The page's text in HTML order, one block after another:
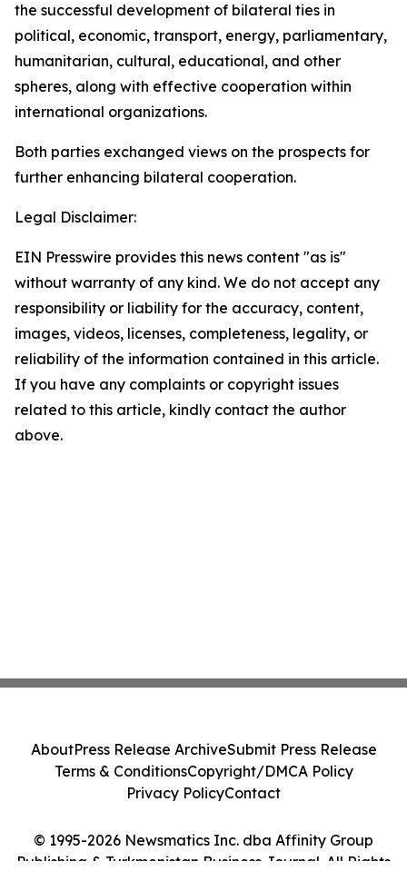
the successful development of bilateral ties in
political, economic, transport, energy, parliamentary,
humanitarian, cultural, educational, and other
spheres, along with effective cooperation within
international organizations.
Both parties exchanged views on the prospects for
further enhancing bilateral cooperation.
Legal Disclaimer:
EIN Presswire provides this news content "as is"
without warranty of any kind. We do not accept any
responsibility or liability for the accuracy, content,
images, videos, licenses, completeness, legality, or
reliability of the information contained in this article.
If you have any complaints or copyright issues
related to this article, kindly contact the author
above.
© 1995-2026 Newsmatics Inc. dba Affinity Group
Publishing & Turkmenistan Business Journal. All Rights
AboutPress Release ArchiveSubmit Press Release
Terms & ConditionsCopyright/DMCA Policy
Privacy PolicyContact